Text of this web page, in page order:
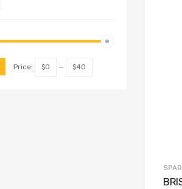
Price: $0 — $40